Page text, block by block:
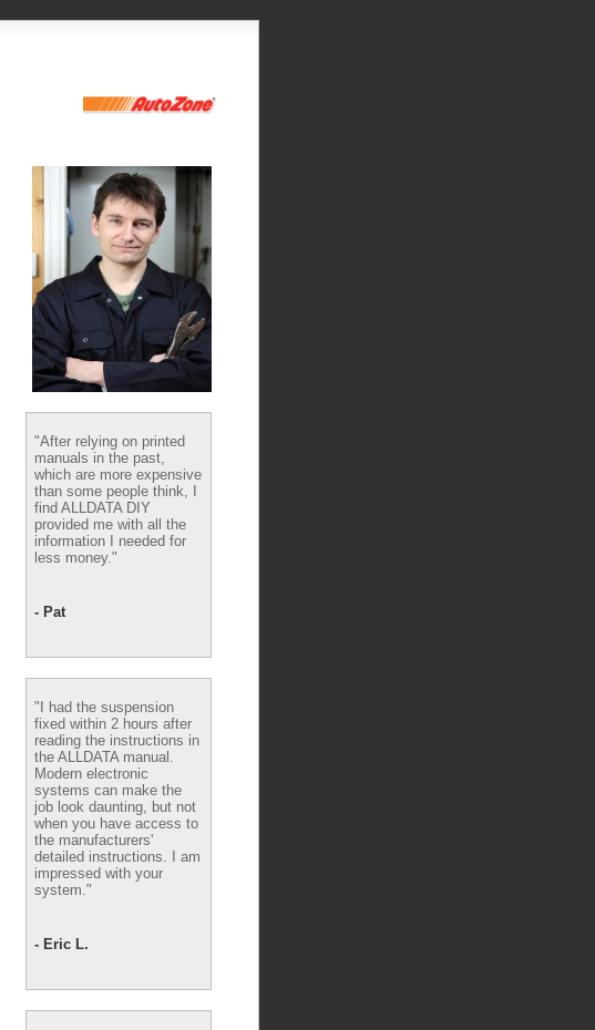
"After relying on printed
manuals in the past,
which are more expensive
than some people think, I
find ALLDATA DIY
provided me with all the
information I needed for
less money."
- Pat
"I had the suspension
fixed within 2 hours after
reading the instructions in
the ALLDATA manual.
Modern electronic
systems can make the
job look daunting, but not
when you have access to
the manufacturers'
detailed instructions. I am
impressed with your
system."
- Eric L.